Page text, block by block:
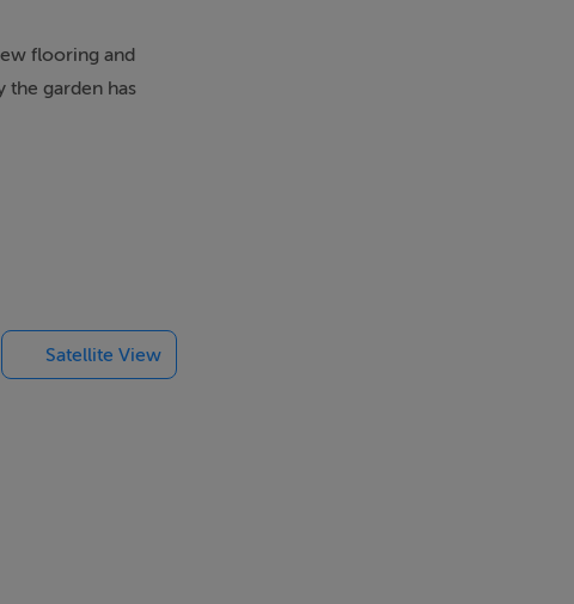
flooring and
the garden has
Satellite View